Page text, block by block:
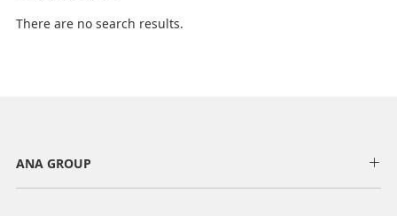
There are no search results.
ANA GROUP